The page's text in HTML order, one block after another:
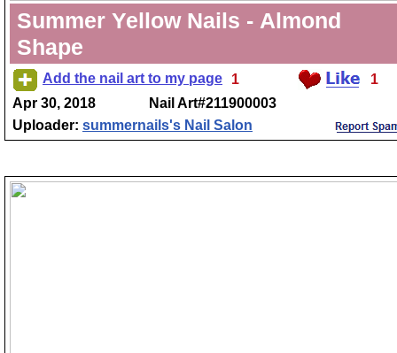
Summer Yellow Nails - Almond
Shape
Add the nail art to my page 1
1
Apr 30, 2018
Nail Art#211900003
Uploader: summernails's Nail Salon